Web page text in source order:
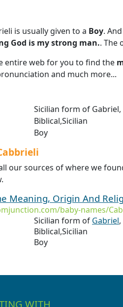
is usually given to a Boy.
God is my strong man.. The
entire web for you to find the
and much more...
Sicilian form of
Biblical,Sicilian
Boy
our sources of where we
Meaning, Origin And
baby-names/
Sicilian form of Gabriel
Biblical,Sicilian
Boy
WITH